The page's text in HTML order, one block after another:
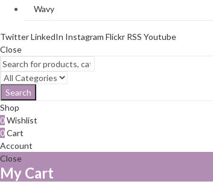
Wavy
TwitterLinkedIn Instagram Flickr RSS Youtube
Close
Search
Shop
0Wishlist
0Cart
Account
Close
My Cart